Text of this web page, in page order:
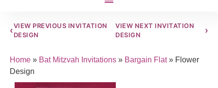
‹VIEW PREVIOUS INVITATION
DESIGN
VIEW NEXT INVITATION
DESIGN
›
Home » Bat Mitzvah Invitations » Bargain Flat» Flower
Design